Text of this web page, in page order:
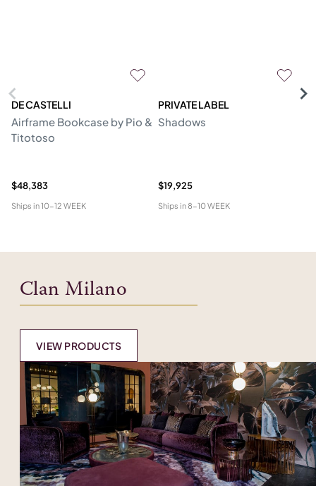
DE CASTELLI
Airframe Bookcase by Pio &
Titotoso
$48,383
Ships in10-12 WEEK
PRIVATE LABEL
Shadows
$19,925
Ships in8-10 WEEK
Clan Milano
VIEW PRODUCTS